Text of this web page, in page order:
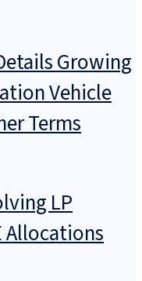
Growing
Vehicle
Terms
LP
Allocations